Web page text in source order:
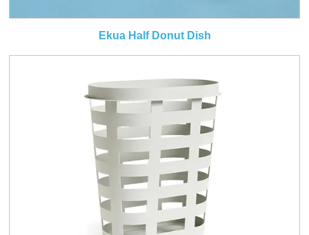
Ekua Half Donut Dish